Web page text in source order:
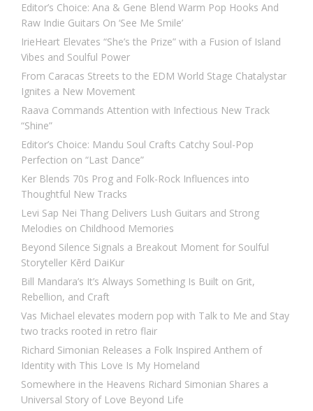
Editor’s Choice: Ana & Gene Blend Warm Pop Hooks And
Raw Indie Guitars On ‘See Me Smile’
IrieHeart Elevates “She’s the Prize” with a Fusion of Island
Vibes and Soulful Power
From Caracas Streets to the EDM World Stage Chatalystar
Ignites a New Movement
Raava Commands Attention with Infectious New Track
“Shine”
Editor’s Choice: Mandu Soul Crafts Catchy Soul-Pop
Perfection on “Last Dance”
Ker Blends 70s Prog and Folk-Rock Influences into
Thoughtful New Tracks
Levi Sap Nei Thang Delivers Lush Guitars and Strong
Melodies on Childhood Memories
Beyond Silence Signals a Breakout Moment for Soulful
Storyteller Kērd DaiKur
Bill Mandara’s It’s Always Something Is Built on Grit,
Rebellion, and Craft
Vas Michael elevates modern pop with Talk to Me and Stay
two tracks rooted in retro flair
Richard Simonian Releases a Folk Inspired Anthem of
Identity with This Love Is My Homeland
Somewhere in the Heavens Richard Simonian Shares a
Universal Story of Love Beyond Life